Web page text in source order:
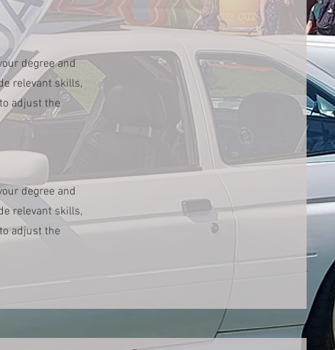
degree and
relevant skills,
adjust the
degree and
relevant skills,
adjust the